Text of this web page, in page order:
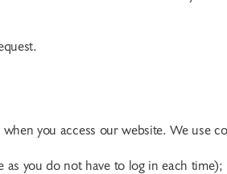
you access our website. We use
as you do not have to log in each time);